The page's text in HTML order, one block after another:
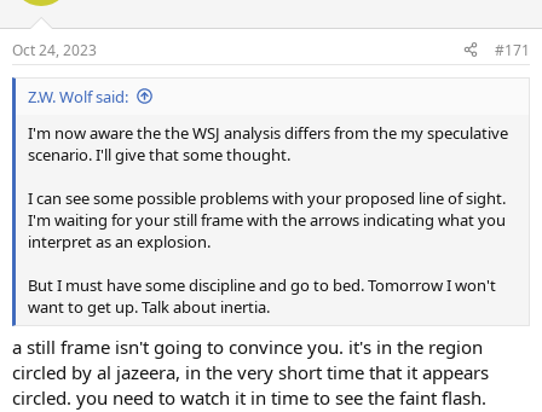
Oct 24, 2023 #171
Z.W. Wolf said:
I'm now aware the the WSJ analysis differs from the my speculative
scenario. I'll give that some thought.
I can see some possible problems with your proposed line of sight.
I'm waiting for your still frame with the arrows indicating what you
interpret as an explosion.
But I must have some discipline and go to bed. Tomorrow I won't
want to get up. Talk about inertia.
a still frame isn't going to convince you. it's in the region
circled by al jazeera, in the very short time that it appears
circled. you need to watch it in time to see the faint flash.